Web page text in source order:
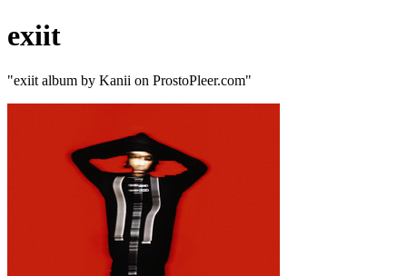
exiit
"exiit album by Kanii on ProstoPleer.com"